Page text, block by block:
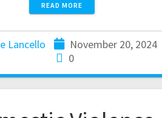
READ MORE
Lancello
November 20, 2024
0